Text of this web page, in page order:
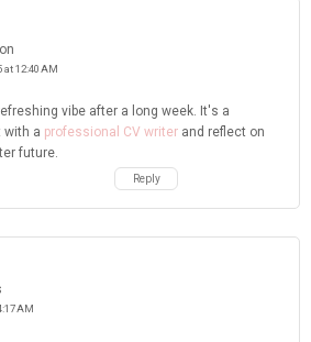
at 12:40 AM
vibe after a long week. It's a
with a professional CV writer and reflect on
future.
Reply
AM